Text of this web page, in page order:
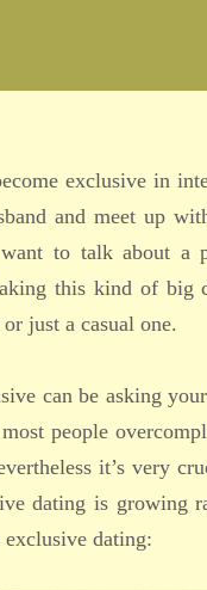
exclusive in
and meet up
to talk about a
this kind of big
just a casual one.
can be asking
people
it’s very
dating is growing
dating: